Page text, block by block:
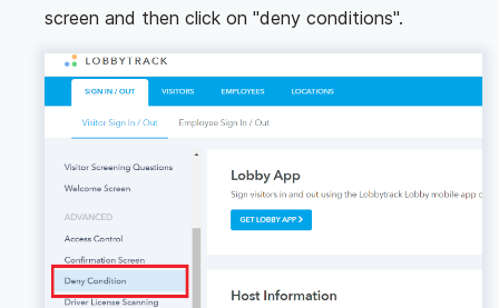
screen and then click on "deny conditions".